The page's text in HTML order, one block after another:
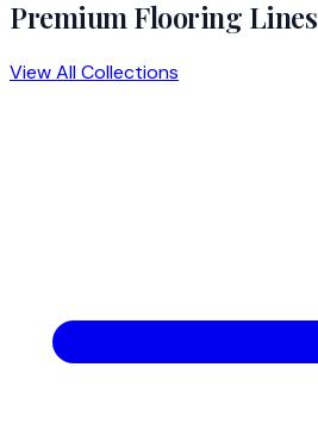
Premium Flooring Lines
View All Collections